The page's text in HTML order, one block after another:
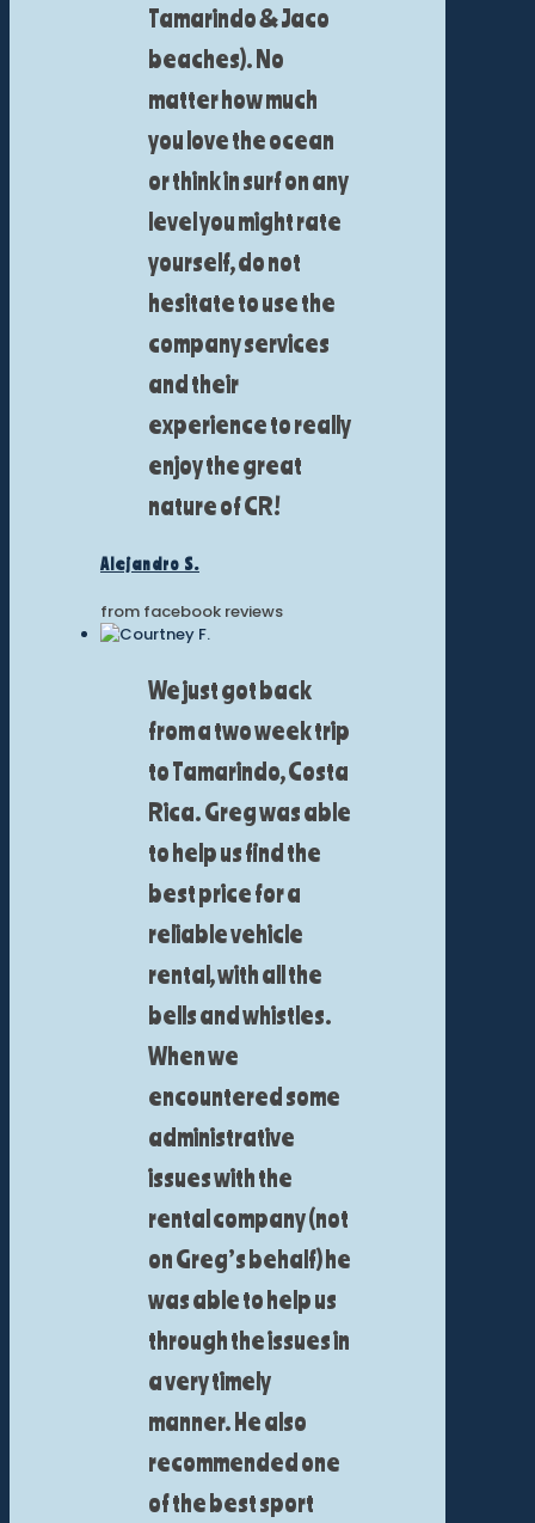
Tamarindo & Jaco
beaches). No
matter how much
you love the ocean
or think in surf on any
level you might rate
yourself, do not
hesitate to use the
company services
and their
experience to really
enjoy the great
nature of CR!
Alejandro S.
from facebook reviews
We just got back
from a two week trip
to Tamarindo, Costa
Rica. Greg was able
to help us find the
best price for a
reliable vehicle
rental, with all the
bells and whistles.
When we
encountered some
administrative
issues with the
rental company (not
on Greg’s behalf) he
was able to help us
through the issues in
a very timely
manner. He also
recommended one
of the best sport